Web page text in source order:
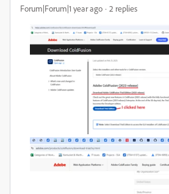
Forum|Forum|1 year ago 2 replies